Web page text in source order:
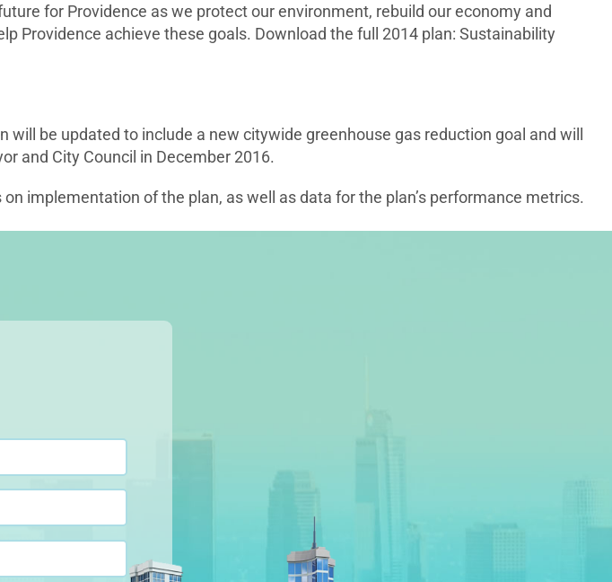
for Providence as we protect our environment, rebuild our economy and
Providence achieve these goals. Download the full 2014 plan: Sustainability
will be updated to include a new citywide greenhouse gas reduction goal and will
and City Council in December 2016.
implementation of the plan, as well as data for the plan’s performance metrics.